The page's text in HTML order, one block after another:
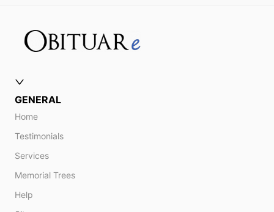
GENERAL
Home
Testimonials
Services
Memorial Trees
Help